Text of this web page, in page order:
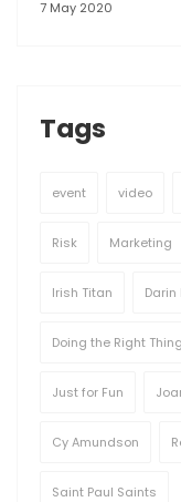
7 May 2020
Tags
event video
Risk Marketing
Irish Titan Darin
Doing the Right Thing
Just for Fun
Cy Amundson
Saint Paul Saints